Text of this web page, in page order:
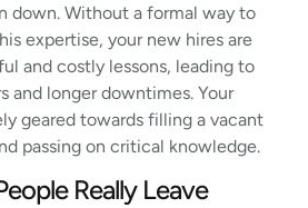
down. Without a formal way to
expertise, your new hires are
and costly lessons, leading to
and longer downtimes. Your
geared towards filling a vacant
passing on critical knowledge.
Really Leave